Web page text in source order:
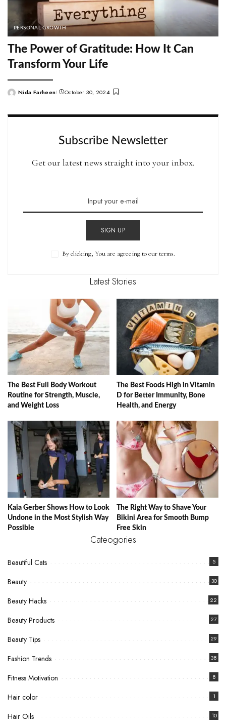
PERSONAL GROWTH
The Power of Gratitude: How It Can
Transform Your Life
PostedNida Farheen October 30, 2024
Subscribe Newsletter
Get our latest news straight into your inbox.
SIGN UP
By clicking, You are agreeing to our terms.
Latest Stories
The Best Full Body Workout
Routine for Strength, Muscle,
and Weight Loss
The Best Foods High in Vitamin
D for Better Immunity, Bone
Health, and Energy
Kaia Gerber Shows How to Look
Undone in the Most Stylish Way
Possible
The Right Way to Shave Your
Bikini Area for Smooth Bump
Free Skin
Cateogories
Beautiful Cats 5
Beauty 30
Beauty Hacks 22
Beauty Products 27
Beauty Tips 29
Fashion Trends 38
Fitness Motivation 8
Hair color 1
Hair Oils 10